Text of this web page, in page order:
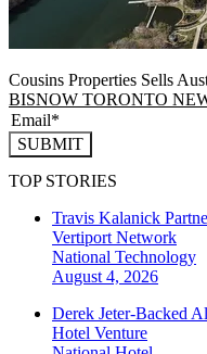
Cousins Properties Sells
BISNOW TORONTO
SUBMIT
TOP STORIES
Travis Kalanick
Vertiport Network
National Technology
August 4, 2026
Derek Jeter-Backed
Hotel Venture